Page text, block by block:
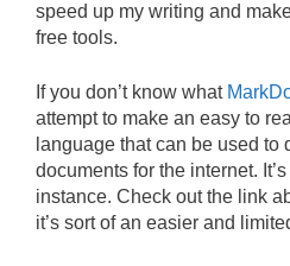
speed up my writing and
free tools.
If you don’t know what
attempt to make an easy to
language that can be used to
documents for the internet.
instance. Check out the link
it’s sort of an easier and